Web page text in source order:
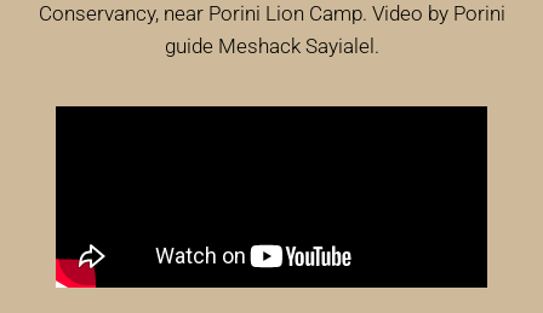
Conservancy, near Porini Lion Camp. Video by Porini
guide Meshack Sayialel.